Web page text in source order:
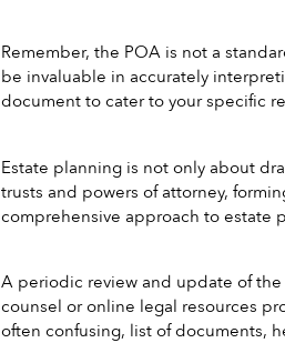
Remember, the POA is not a
be invaluable in accurately
document to cater to your specific
Estate planning is not only about
trusts and powers of attorney,
comprehensive approach to estate
A periodic review and update of
counsel or online legal resources
often confusing, list of documents,